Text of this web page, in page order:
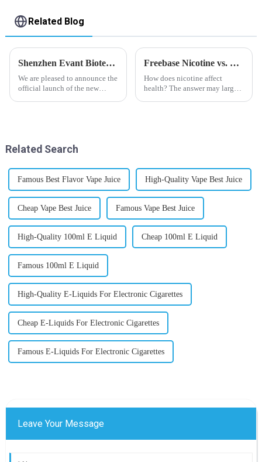
Related Blog
Shenzhen Evant Biotechnology CO., LTD - New Website Launched
We are pleased to announce the
official launch of the new
Freebase Nicotine vs. Nicotine Salt: A Nicotine Showdown
How does nicotine affect
health? The answer may largely
Related Search
Famous Best Flavor Vape Juice High-Quality Vape Best Juice
Cheap Vape Best Juice Famous Vape Best Juice
High-Quality 100ml E Liquid Cheap 100ml E Liquid
Famous 100ml E Liquid
High-Quality E-Liquids For Electronic Cigarettes
Cheap E-Liquids For Electronic Cigarettes
Famous E-Liquids For Electronic Cigarettes
Leave Your Message